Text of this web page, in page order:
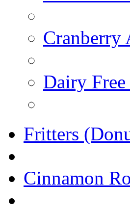
Cranberry
Dairy
Fritters
Cinnamon